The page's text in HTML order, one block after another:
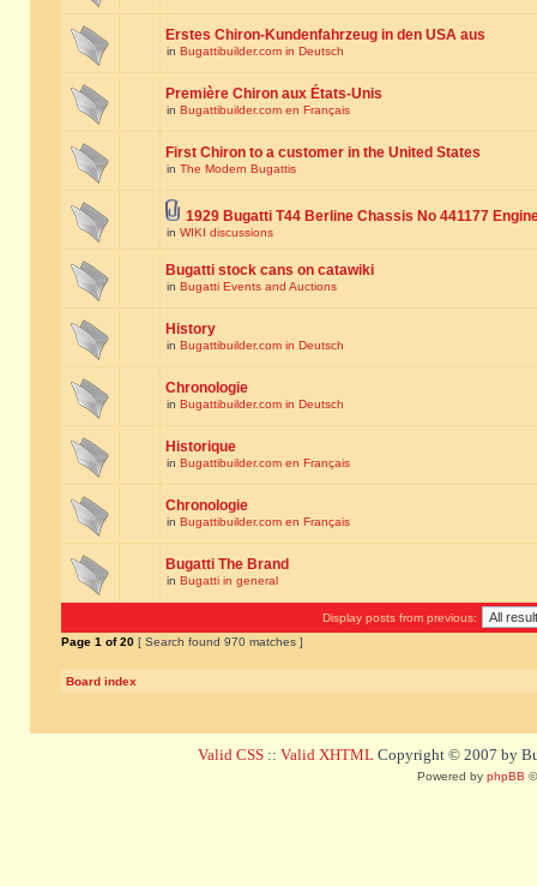
Erstes Chiron-Kundenfahrzeug in den USA aus
in Bugattibuilder.com in Deutsch
Première Chiron aux États-Unis
in Bugattibuilder.com en Français
First Chiron to a customer in the United States
in The Modern Bugattis
1929 Bugatti T44 Berline Chassis No 441177
in WIKI discussions
Bugatti stock cans on catawiki
in Bugatti Events and Auctions
History
in Bugattibuilder.com in Deutsch
Chronologie
in Bugattibuilder.com in Deutsch
Historique
in Bugattibuilder.com en Français
Chronologie
in Bugattibuilder.com en Français
Bugatti The Brand
in Bugatti in general
Display posts from previous:
Page 1 of20 [ Search found 970 matches ]
Board index
Valid CSS :: Valid XHTML Copyright © 2007 by
Powered by phpBB